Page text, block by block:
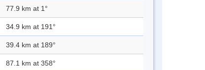
77.9 km at 1°
34.9 km at 191°
39.4 km at 189°
87.1 km at 358°